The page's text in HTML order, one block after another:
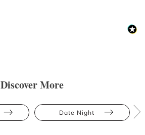
Discover More
Date Night